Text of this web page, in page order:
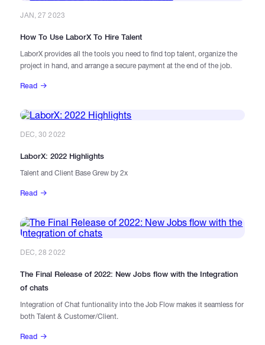
JAN, 27 2023
How To Use LaborX To Hire Talent
LaborX provides all the tools you need to find top talent, organize the
project in hand, and arrange a secure payment at the end of the job.
Read
DEC, 30 2022
LaborX: 2022 Highlights
Talent and Client Base Grew by 2x
Read
DEC, 28 2022
The Final Release of 2022: New Jobs flow with the Integration
of chats
Integration of Chat funtionality into the Job Flow makes it seamless for
both Talent & Customer/Client.
Read